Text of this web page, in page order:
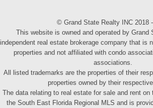
© Grand State Realty INC 2018
This website is owned and operated by Grand
independent real estate brokerage company that is
properties and not affiliated with condo
associations.
All listed trademarks are the properties of their
properties owned by their
The data relating to real estate for sale and rent
the South East Florida Regional MLS and is